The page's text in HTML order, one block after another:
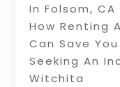
In Folsom, CA
How Renting
Can Save
Seeking An
Witchita